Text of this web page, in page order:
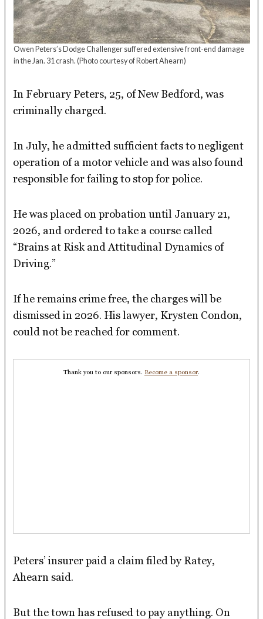
Owen Peters’s Dodge Challenger suffered extensive front-end damage
in the Jan. 31 crash. (Photo courtesy of Robert Ahearn)
In February Peters, 25, of New Bedford, was
criminally charged.
In July, he admitted sufficient facts to negligent
operation of a motor vehicle and was also found
responsible for failing to stop for police.
He was placed on probation until January 21,
2026, and ordered to take a course called
“Brains at Risk and Attitudinal Dynamics of
Driving.”
If he remains crime free, the charges will be
dismissed in 2026. His lawyer, Krysten Condon,
could not be reached for comment.
Thank you to our sponsors. Become a sponsor.
Peters’ insurer paid a claim filed by Ratey,
Ahearn said.
But the town has refused to pay anything. On